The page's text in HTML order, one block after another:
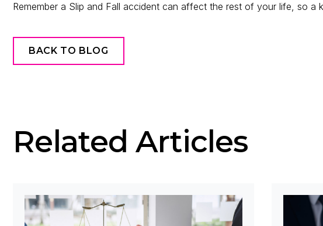
Remember a Slip and Fall accident can affect the rest of your life, so a
BACK TO BLOG
Related Articles